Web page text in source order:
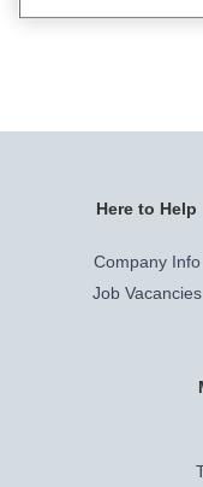
Here to Help
Company Info
Job Vacancies